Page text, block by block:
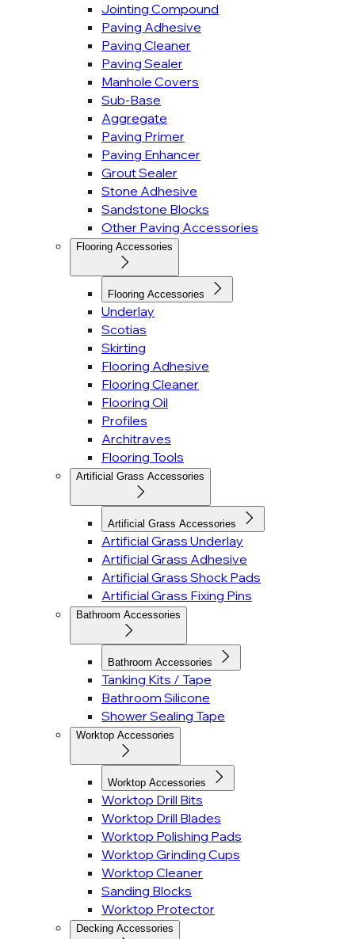
Jointing Compound
Paving Adhesive
Paving Cleaner
Paving Sealer
Manhole Covers
Sub-Base
Aggregate
Paving Primer
Paving Enhancer
Grout Sealer
Stone Adhesive
Sandstone Blocks
Other Paving Accessories
Flooring Accessories
Flooring Accessories
Underlay
Scotias
Skirting
Flooring Adhesive
Flooring Cleaner
Flooring Oil
Profiles
Architraves
Flooring Tools
Artificial Grass Accessories
Artificial Grass Accessories
Artificial Grass Underlay
Artificial Grass Adhesive
Artificial Grass Shock Pads
Artificial Grass Fixing Pins
Bathroom Accessories
Bathroom Accessories
Tanking Kits / Tape
Bathroom Silicone
Shower Sealing Tape
Worktop Accessories
Worktop Accessories
Worktop Drill Bits
Worktop Drill Blades
Worktop Polishing Pads
Worktop Grinding Cups
Worktop Cleaner
Sanding Blocks
Worktop Protector
Decking Accessories